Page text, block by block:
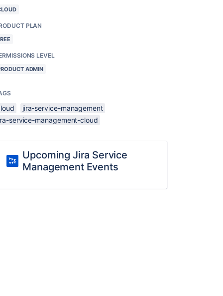
PLAN
LEVEL
ADMIN
jira-service-management
service-management-cloud
Upcoming Jira Service
Management Events